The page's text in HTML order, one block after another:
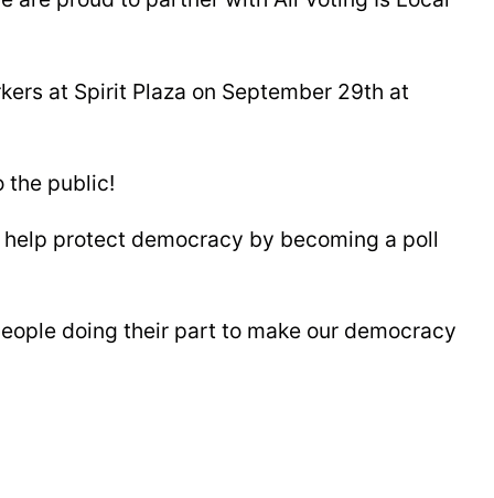
at Spirit Plaza on September 29th at
the public!
protect democracy by becoming a poll
doing their part to make our democracy